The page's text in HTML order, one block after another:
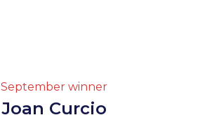
September winner
Joan Curcio